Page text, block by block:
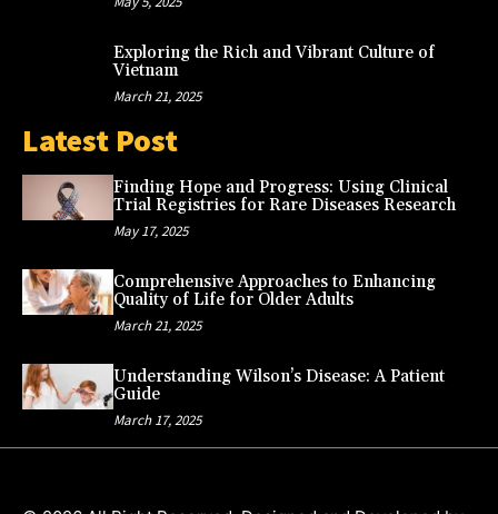
Exploring the Rich and Vibrant Culture of
Vietnam
March 21, 2025
Latest Post
Finding Hope and Progress: Using Clinical
Trial Registries for Rare Diseases Research
May 17, 2025
Comprehensive Approaches to Enhancing
Quality of Life for Older Adults
March 21, 2025
Understanding Wilson’s Disease: A Patient
Guide
March 17, 2025